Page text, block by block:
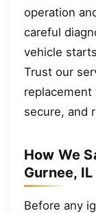
operation
careful
vehicle
Trust our
secure, and
How We
Gurnee, IL
Before any